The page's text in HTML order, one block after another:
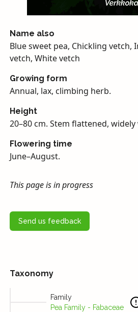
Name also
Blue sweet pea, Chickling vetch,
vetch, White vetch
Growing form
Annual, lax, climbing herb.
Height
20–80 cm. Stem flattened,
Flowering time
June–August.
This page is in progress
Send us feedback
Taxonomy
Family
Pea Family - Fabaceae